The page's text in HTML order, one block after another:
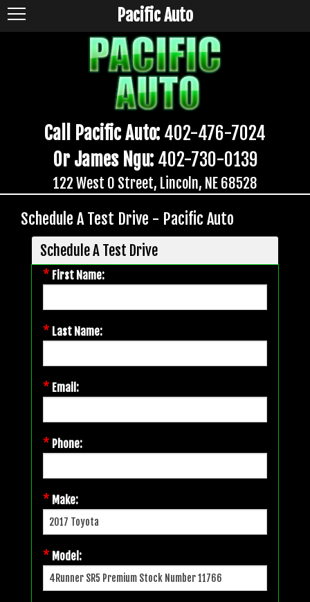
Call Pacific Auto: 402-476-7024
Or James Ngu: 402-730-0139
122 West O Street, Lincoln, NE 68528
Pacific Auto
Schedule A Test Drive - Pacific Auto
Schedule A Test Drive
* First Name:
* Last Name:
* Email:
* Phone:
* Make:
* Model: